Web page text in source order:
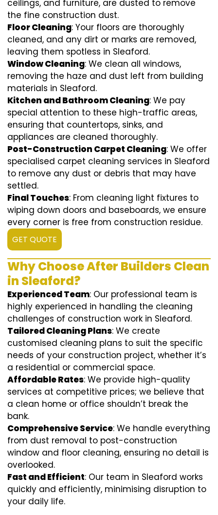
ceilings, and furniture, are dusted to remove
the fine construction dust.
Floor Cleaning: Your floors are thoroughly
cleaned, and any dirt or marks are removed,
leaving them spotless in Sleaford.
Window Cleaning: We clean all windows,
removing the haze and dust left from building
materials in Sleaford.
Kitchen and Bathroom Cleaning: We pay
special attention to these high-traffic areas,
ensuring that countertops, sinks, and
appliances are cleaned thoroughly.
Post-Construction Carpet Cleaning: We offer
specialised carpet cleaning services in Sleaford
to remove any dust or debris that may have
settled.
Final Touches: From cleaning light fixtures to
wiping down doors and baseboards, we ensure
every corner is free from construction residue.
GET QUOTE
Why Choose After Builders Clean
in Sleaford?
Experienced Team: Our professional team is
highly experienced in handling the cleaning
challenges of construction work in Sleaford.
Tailored Cleaning Plans: We create
customised cleaning plans to suit the specific
needs of your construction project, whether it’s
a residential or commercial space.
Affordable Rates: We provide high-quality
services at competitive prices; we believe that
a clean home or office shouldn’t break the
bank.
Comprehensive Service: We handle everything
from dust removal to post-construction
window and floor cleaning, ensuring no detail is
overlooked.
Fast and Efficient: Our team in Sleaford works
quickly and efficiently, minimising disruption to
your daily life.